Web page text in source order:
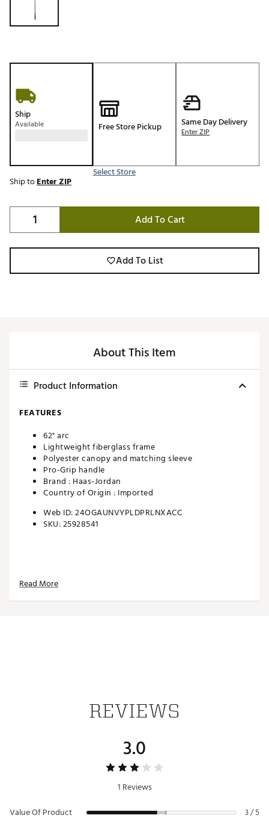
Ship
Available Free Store Pickup
Select Store
Same Day Delivery
Enter ZIP
Ship toEnter ZIP
Add To Cart
Add To List
About This Item
Product Information
FEATURES
62" arc
Lightweight fiberglass frame
Polyester canopy and matching sleeve
Pro-Grip handle
Brand : Haas-Jordan
Country of Origin : Imported
Web ID:24OGAUNVYPLDPRLNXACC
SKU:25928541
Read More
REVIEWS
3.0
1 Reviews
Value Of Product
3 / 5